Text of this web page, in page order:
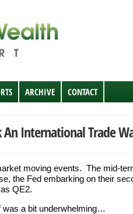
ARCHIVE CONTACT
An International Trade
moving events. The mid-
the Fed embarking on their
QE2.
was a bit underwhelming…